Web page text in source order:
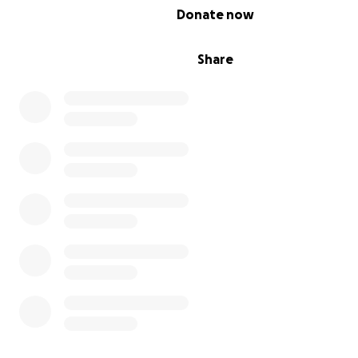
Share
Donate now